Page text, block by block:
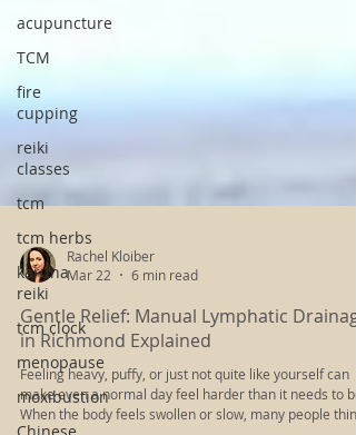
acupuncture
TCM
fire
cupping
reiki
classes
tcm
tcm herbs
karuna
reiki
tcm clock
menopause
moxibustion
Rachel Kloiber
Mar 22
6 min read
Gentle Relief: Manual Lymphatic Drainage
in Richmond Explained
Feeling heavy, puffy, or just not quite like yourself can